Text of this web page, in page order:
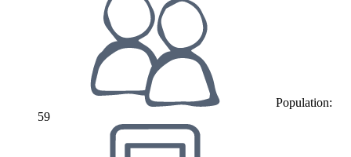
Population:
59